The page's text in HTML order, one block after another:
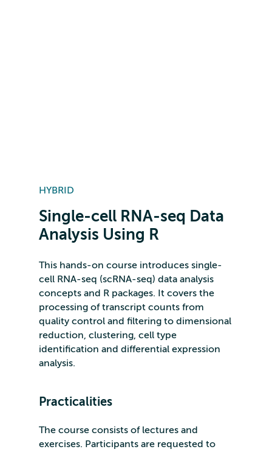
HYBRID
Single-cell RNA-seq Data
Analysis Using R
This hands-on course introduces single-
cell RNA-seq (scRNA-seq) data analysis
concepts and R packages. It covers the
processing of transcript counts from
quality control and filtering to dimensional
reduction, clustering, cell type
identification and differential expression
analysis.
Practicalities
The course consists of lectures and
exercises. Participants are requested to